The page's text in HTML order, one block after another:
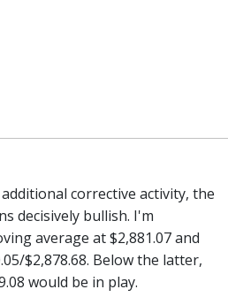
corrective activity, the
decisively bullish. I'm
average at $2,881.07 and
$2,878.68. Below the latter,
would be in play.